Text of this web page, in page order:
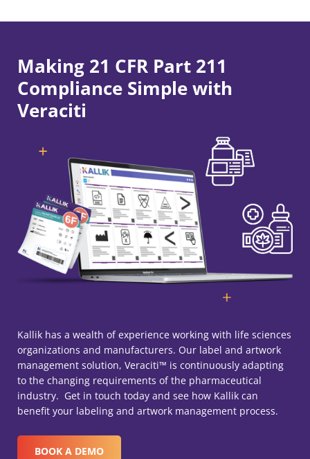
Making 21 CFR Part 211
Compliance Simple with
Veraciti
Kallik has a wealth of experience working with life sciences
organizations and manufacturers. Our label and artwork
management solution, Veraciti™ is continuously adapting
to the changing requirements of the pharmaceutical
industry. Get in touch today and see how Kallik can
benefit your labeling and artwork management process.
BOOK A DEMO